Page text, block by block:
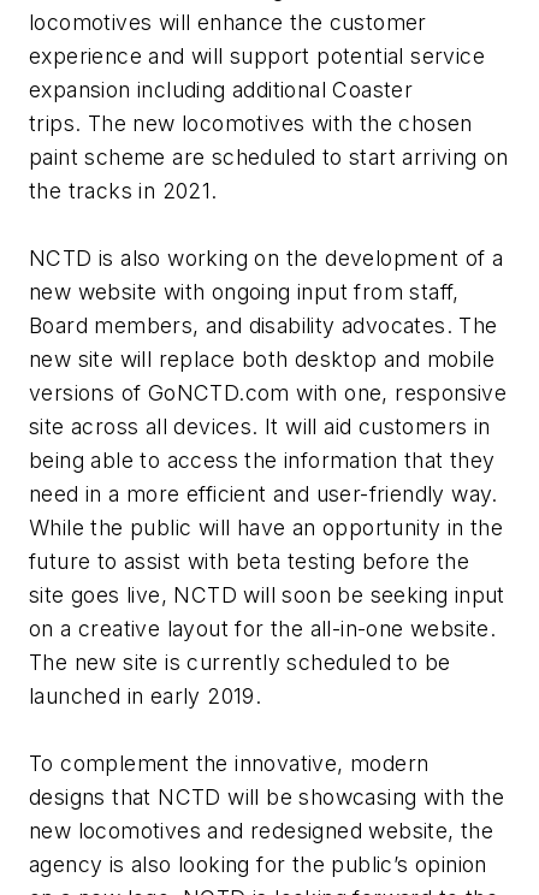
locomotives will enhance the customer
experience and will support potential service
expansion including additional Coaster
trips. The new locomotives with the chosen
paint scheme are scheduled to start arriving on
the tracks in 2021.
NCTD is also working on the development of a
new website with ongoing input from staff,
Board members, and disability advocates. The
new site will replace both desktop and mobile
versions of GoNCTD.com with one, responsive
site across all devices. It will aid customers in
being able to access the information that they
need in a more efficient and user-friendly way.
While the public will have an opportunity in the
future to assist with beta testing before the
site goes live, NCTD will soon be seeking input
on a creative layout for the all-in-one website.
The new site is currently scheduled to be
launched in early 2019.
To complement the innovative, modern
designs that NCTD will be showcasing with the
new locomotives and redesigned website, the
agency is also looking for the public’s opinion